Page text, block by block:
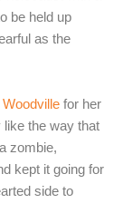
be held up
as the
for her
like the way that
zombie,
kept it going for
side to